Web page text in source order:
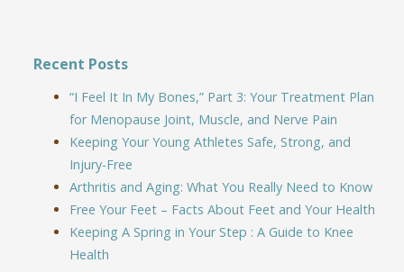
Recent Posts
“I Feel It In My Bones,” Part 3: Your Treatment Plan
for Menopause Joint, Muscle, and Nerve Pain
Keeping Your Young Athletes Safe, Strong, and
Injury-Free
Arthritis and Aging: What You Really Need to Know
Free Your Feet – Facts About Feet and Your Health
Keeping A Spring in Your Step : A Guide to Knee
Health